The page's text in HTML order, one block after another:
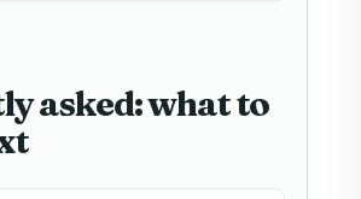
asked: what to